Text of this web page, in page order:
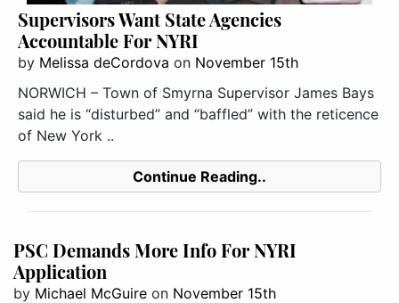
Supervisors Want State Agencies
Accountable For NYRI
by Melissa deCordova on November 15th
NORWICH – Town of Smyrna Supervisor James Bays
said he is “disturbed” and “baffled” with the reticence
of New York ..
Continue Reading..
PSC Demands More Info For NYRI
Application
by Michael McGuire on November 15th